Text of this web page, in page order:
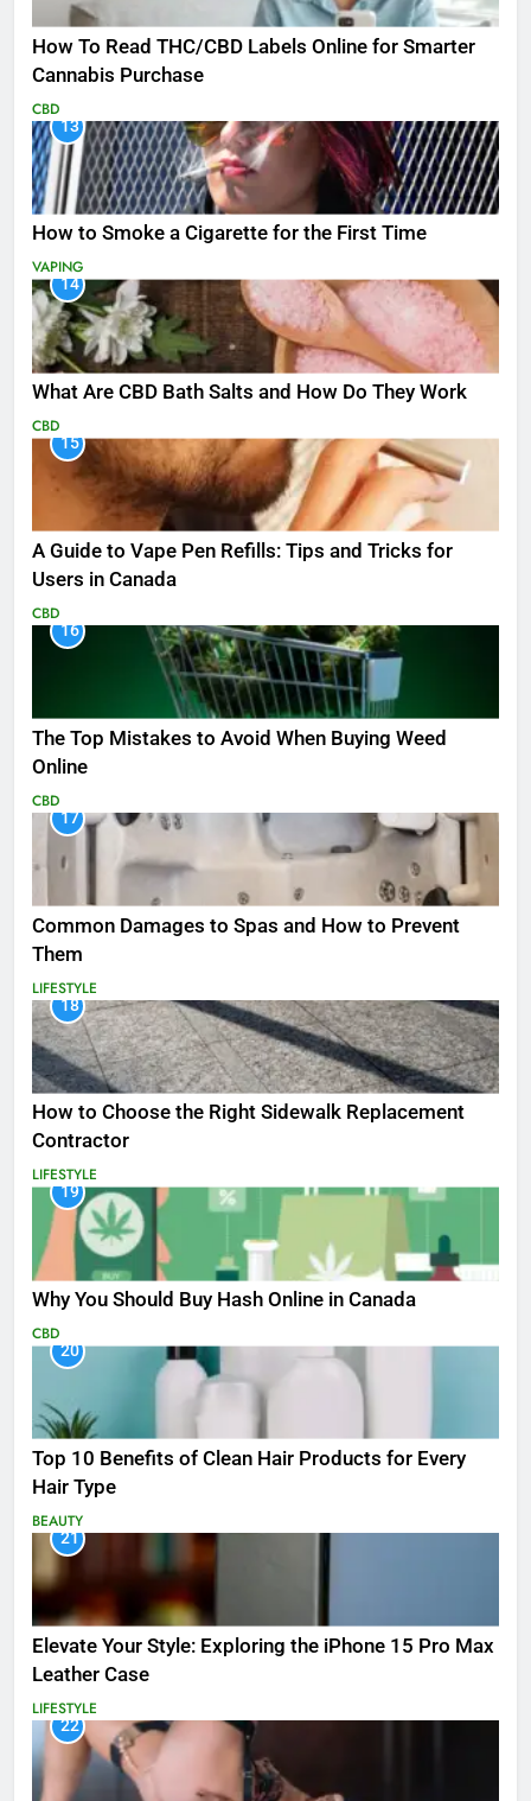
How To Read THC/CBD Labels Online for Smarter
Cannabis Purchase
CBD
13
How to Smoke a Cigarette for the First Time
VAPING
14
What Are CBD Bath Salts and How Do They Work
CBD
15
A Guide to Vape Pen Refills: Tips and Tricks for
Users in Canada
CBD
16
The Top Mistakes to Avoid When Buying Weed
Online
CBD
17
Common Damages to Spas and How to Prevent
Them
LIFESTYLE
18
How to Choose the Right Sidewalk Replacement
Contractor
LIFESTYLE
19
Why You Should Buy Hash Online in Canada
CBD
20
Top 10 Benefits of Clean Hair Products for Every
Hair Type
BEAUTY
21
Elevate Your Style: Exploring the iPhone 15 Pro Max
Leather Case
LIFESTYLE
22